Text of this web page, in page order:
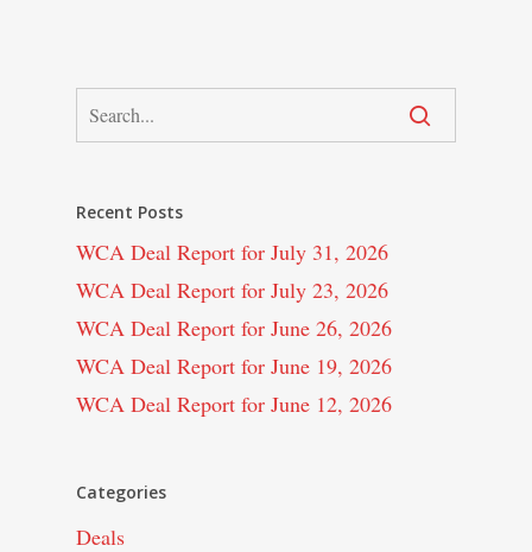
Recent Posts
WCA Deal Report for July 31, 2026
WCA Deal Report for July 23, 2026
WCA Deal Report for June 26, 2026
WCA Deal Report for June 19, 2026
WCA Deal Report for June 12, 2026
Categories
Deals